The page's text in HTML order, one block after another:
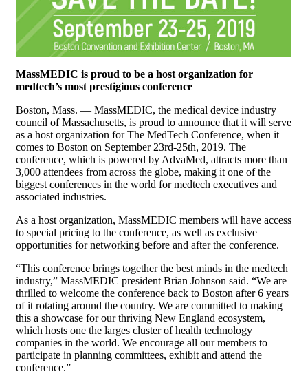
MassMEDIC is proud to be a host organization for
medtech’s most prestigious conference
Boston, Mass. — MassMEDIC, the medical device industry
council of Massachusetts, is proud to announce that it will serve
as a host organization for The MedTech Conference, when it
comes to Boston on September 23rd-25th, 2019. The
conference, which is powered by AdvaMed, attracts more than
3,000 attendees from across the globe, making it one of the
biggest conferences in the world for medtech executives and
associated industries.
As a host organization, MassMEDIC members will have access
to special pricing to the conference, as well as exclusive
opportunities for networking before and after the conference.
“This conference brings together the best minds in the medtech
industry,” MassMEDIC president Brian Johnson said. “We are
thrilled to welcome the conference back to Boston after 6 years
of it rotating around the country. We are committed to making
this a showcase for our thriving New England ecosystem,
which hosts one the larges cluster of health technology
companies in the world. We encourage all our members to
participate in planning committees, exhibit and attend the
conference.”